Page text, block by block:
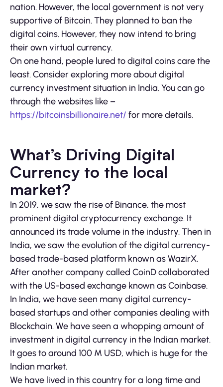
nation. However, the local government is not very
supportive of Bitcoin. They planned to ban the
digital coins. However, they now intend to bring
their own virtual currency.
On one hand, people lured to digital coins care the
least. Consider exploring more about digital
currency investment situation in India. You can go
through the websites like –
https://bitcoinsbillionaire.net/ for more details.
What’s Driving Digital
Currency to the local
market?
In 2019, we saw the rise of Binance, the most
prominent digital cryptocurrency exchange. It
announced its trade volume in the industry. Then in
India, we saw the evolution of the digital currency-
based trade-based platform known as WazirX.
After another company called CoinD collaborated
with the US-based exchange known as Coinbase.
In India, we have seen many digital currency-
based startups and other companies dealing with
Blockchain. We have seen a whopping amount of
investment in digital currency in the Indian market.
It goes to around 100 M USD, which is huge for the
Indian market.
We have lived in this country for a long time and